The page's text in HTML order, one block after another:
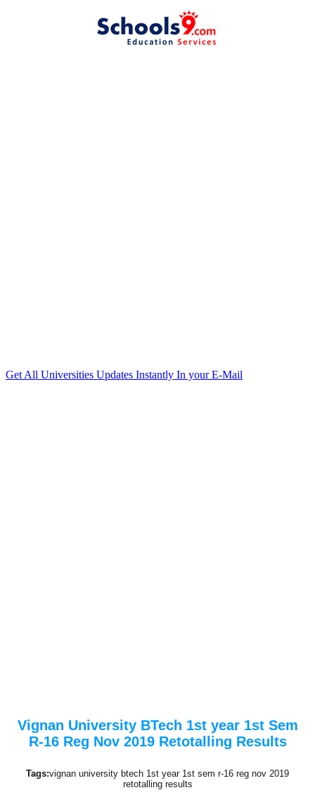
Get All Universities Updates Instantly In your E-Mail
Vignan University BTech 1st year 1st Sem
R-16 Reg Nov 2019 Retotalling Results
Tags:vignan university btech 1st year 1st sem r-16 reg nov 2019
retotalling results